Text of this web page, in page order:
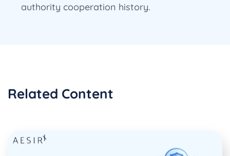
authority cooperation history.
Related Content